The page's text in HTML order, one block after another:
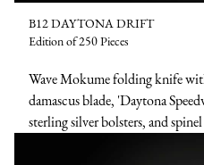
B12 DAYTONA DRIFT
Edition of 250 Pieces
Wave Mokume folding knife
damascus blade, 'Daytona
sterling silver bolsters, and